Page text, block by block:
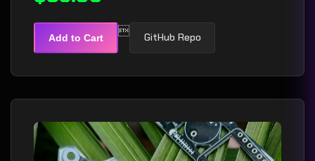
Add to Cart  GitHub Repo